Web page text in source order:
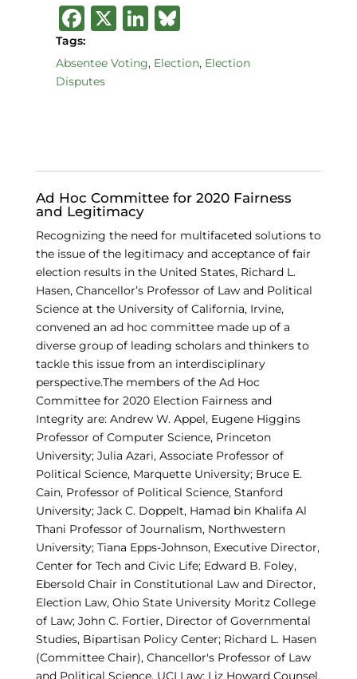
F
a
c
e
o
k
X Li
k
B
e
Tags:
Absentee Voting, Election, Election
Disputes
Ad Hoc Committee for 2020 Fairness
and Legitimacy
Recognizing the need for multifaceted solutions to
the issue of the legitimacy and acceptance of fair
election results in the United States, Richard L.
Hasen, Chancellor’s Professor of Law and Political
Science at the University of California, Irvine,
convened an ad hoc committee made up of a
diverse group of leading scholars and thinkers to
tackle this issue from an interdisciplinary
perspective.The members of the Ad Hoc
Committee for 2020 Election Fairness and
Integrity are: Andrew W. Appel, Eugene Higgins
Professor of Computer Science, Princeton
University; Julia Azari, Associate Professor of
Political Science, Marquette University; Bruce E.
Cain, Professor of Political Science, Stanford
University; Jack C. Doppelt, Hamad bin Khalifa Al
Thani Professor of Journalism, Northwestern
University; Tiana Epps-Johnson, Executive Director,
Center for Tech and Civic Life; Edward B. Foley,
Ebersold Chair in Constitutional Law and Director,
Election Law, Ohio State University Moritz College
of Law; John C. Fortier, Director of Governmental
Studies, Bipartisan Policy Center; Richard L. Hasen
(Committee Chair), Chancellor's Professor of Law
and Political Science, UCI Law; Liz Howard Counsel,